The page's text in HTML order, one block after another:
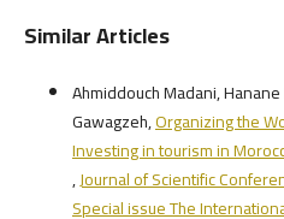
Similar Articles
Ahmiddouch Madani,
Gawagzeh,Organizing the
Investing in tourism in
,Journal of Scientific
Special issue The